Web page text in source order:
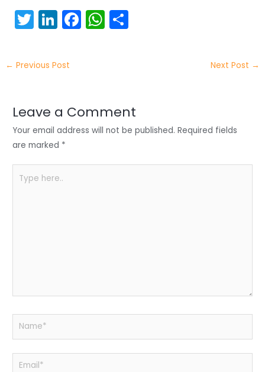
T
w
itt
er
Li
n
k
e
n
F
a
o
o
W
h
p
p
← Previous Post Next Post →
Leave a Comment
Your email address will not be published. Required fields
are marked *
here..
Name*
Email*